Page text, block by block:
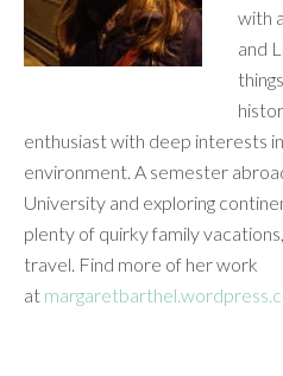
with
and
enthusiast with deep interests
environment. A semester
University and exploring
plenty of quirky family
travel. Find more of her work
at